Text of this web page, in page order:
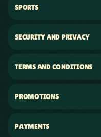
SPORTS
SECURITY AND PRIVACY
TERMS AND CONDITIONS
PROMOTIONS
PAYMENTS